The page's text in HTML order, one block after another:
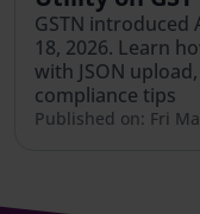
GSTN introduced
18, 2026. Learn
with JSON
compliance tips
Published on: Fri